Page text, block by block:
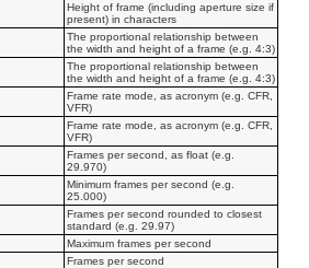
Height of frame (including aperture size if
present) in characters
The proportional relationship between
the width and height of a frame (e.g. 4:3)
The proportional relationship between
the width and height of a frame (e.g. 4:3)
Frame rate mode, as acronym (e.g. CFR,
VFR)
Frame rate mode, as acronym (e.g. CFR,
VFR)
Frames per second, as float (e.g.
29.970)
Minimum frames per second (e.g.
25.000)
Frames per second rounded to closest
standard (e.g. 29.97)
Maximum frames per second
Frames per second